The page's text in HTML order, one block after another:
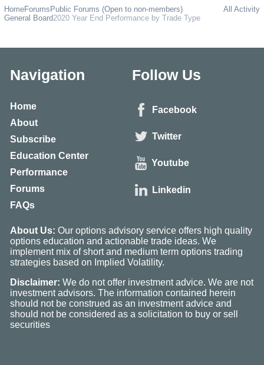
All Activity
HomeForumsPublic Forums (Open to non-members)
General Board2020 Year End Performance by Trade Type
Navigation
Home
About
Subscribe
Education Center
Performance
Forums
FAQs
Follow Us
Facebook
Twitter
Youtube
Linkedin
About Us: Our options advisory service offers high quality
options education and actionable trade ideas. We
implement mix of short and medium term options trading
strategies based on Implied Volatility.
Disclaimer: We do not offer investment advice. We are not
investment advisors. The information contained herein
should not be construed as an investment advice and
should not be considered as a solicitation to buy or sell
securities